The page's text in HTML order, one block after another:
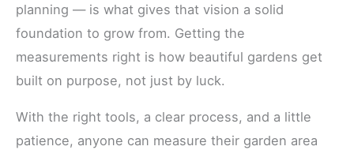
planning — is what gives that vision a solid
foundation to grow from. Getting the
measurements right is how beautiful gardens get
built on purpose, not just by luck.
With the right tools, a clear process, and a little
patience, anyone can measure their garden area